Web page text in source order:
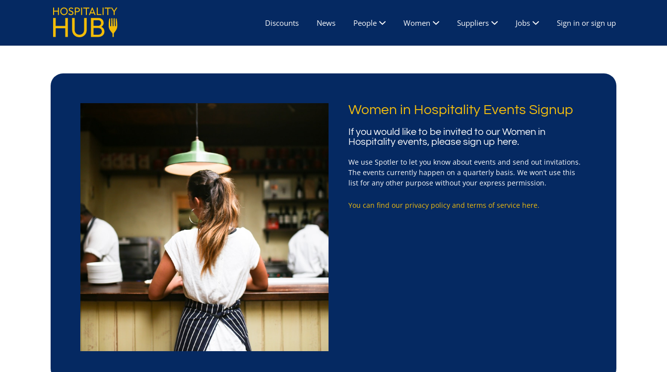
Discounts News People Women Suppliers Jobs Sign in or sign up
Women in Hospitality Events Signup
If you would like to be invited to our Women in
Hospitality events, please sign up here.
We use Spotler to let you know about events and send out invitations.
The events currently happen on a quarterly basis. We won’t use this
list for any other purpose without your express permission.
You can find our privacy policy and terms of service here.